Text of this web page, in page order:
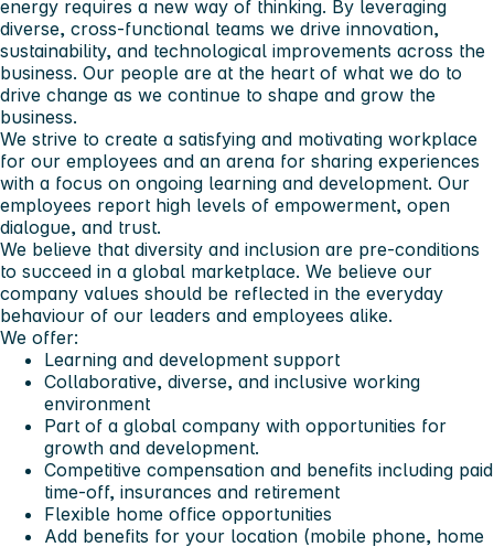
energy requires a new way of thinking. By leveraging
diverse, cross-functional teams we drive innovation,
sustainability, and technological improvements across the
business. Our people are at the heart of what we do to
drive change as we continue to shape and grow the
business.
We strive to create a satisfying and motivating workplace
for our employees and an arena for sharing experiences
with a focus on ongoing learning and development. Our
employees report high levels of empowerment, open
dialogue, and trust.
We believe that diversity and inclusion are pre-conditions
to succeed in a global marketplace. We believe our
company values should be reflected in the everyday
behaviour of our leaders and employees alike.
We offer:
Learning and development support
Collaborative, diverse, and inclusive working
environment
Part of a global company with opportunities for
growth and development.
Competitive compensation and benefits including paid
time-off, insurances and retirement
Flexible home office opportunities
Add benefits for your location (mobile phone, home